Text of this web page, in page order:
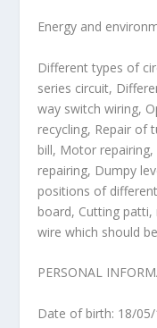
Energy and
Different types of
series circuit,
way switch wiring,
recycling, Repair of
bill, Motor
repairing, Dumpy
positions of
board, Cutting
wire which should
PERSONAL
Date of birth: 18/